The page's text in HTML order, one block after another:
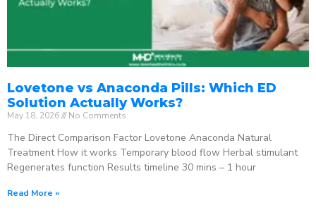
Lovetone vs Anaconda Pills: Which ED
Solution Actually Works?
May 18, 2026 No Comments
The Direct Comparison Factor Lovetone Anaconda Natural
Treatment How it works Temporary blood flow Herbal stimulant
Regenerates function Results timeline 30 mins – 1 hour
Read More »